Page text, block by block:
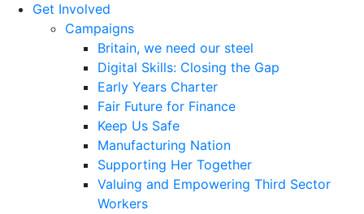
Get Involved
Campaigns
Britain, we need our steel
Digital Skills: Closing the Gap
Early Years Charter
Fair Future for Finance
Keep Us Safe
Manufacturing Nation
Supporting Her Together
Valuing and Empowering Third Sector
Workers